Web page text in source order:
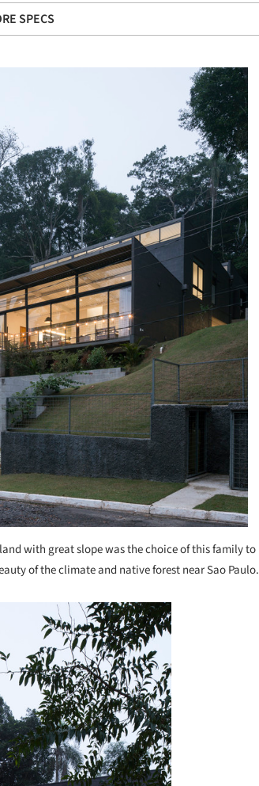
SPECS
with great slope was the choice of this family to
of the climate and native forest near Sao Paulo.